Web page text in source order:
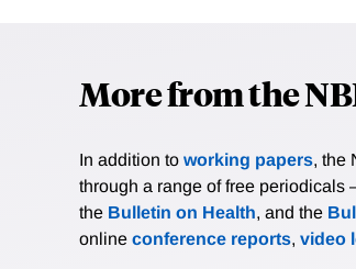
More from the
In addition to working papers, the
through a range of free periodicals
the Bulletin on Health, and the
online conference reports, video